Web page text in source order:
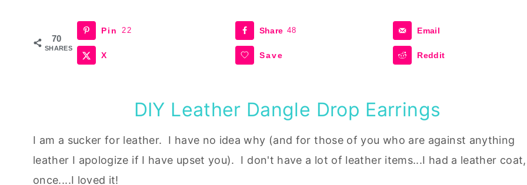
70
SHARES
Pin 22 Share 48 Email
X Save Reddit
DIY Leather Dangle Drop Earrings
I am a sucker for leather. I have no idea why (and for those of you who are against anything
leather I apologize if I have upset you). I don't have a lot of leather items...I had a leather coat,
once....I loved it!